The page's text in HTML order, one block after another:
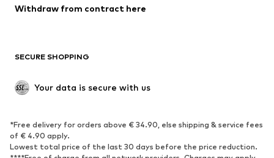
Blazers
Jumpsuits & playsuits
Upcycling
SHOES
Sneakers
Ankle boots
High heels
Boots
Withdraw from contract here
SECURE SHOPPING
Your data is secure with us
*Free delivery for orders above € 34.90, else shipping & service fees
of € 4.90 apply.
Lowest total price of the last 30 days before the price reduction.